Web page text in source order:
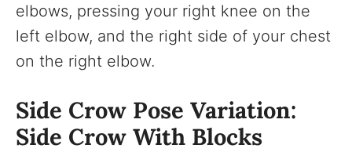
elbows, pressing your right knee on the
left elbow, and the right side of your chest
on the right elbow.
Side Crow Pose Variation:
Side Crow With Blocks